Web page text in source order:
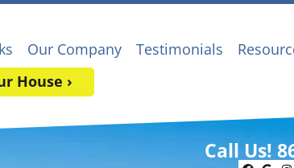
Our Company Testimonials
House ›
Call Us!